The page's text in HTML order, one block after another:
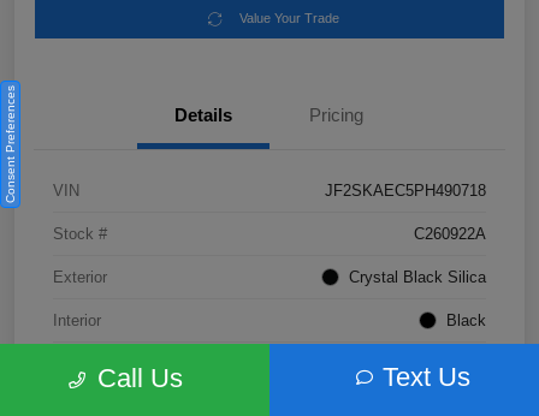
Value Your Trade
Details Pricing
VIN JF2SKAEC5PH490718
Stock # C260922A
Exterior Crystal Black Silica
Interior Black
Not Specified
Call Us Text Us
Consent Preferences